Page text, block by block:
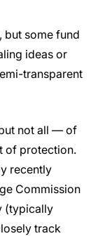
but some fund
ideas or
transparent
not all — of
of protection.
recently
Commission
(typically
track